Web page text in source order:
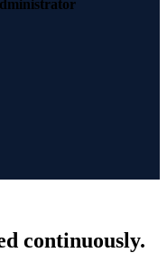
continuously.